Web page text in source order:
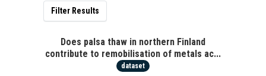
Filter Results
Does palsa thaw in northern Finland
contribute to remobilisation of metals ac...
dataset